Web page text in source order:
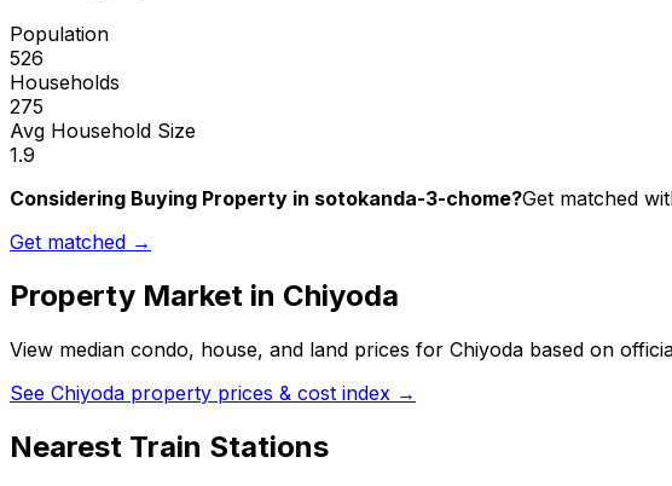
Population
526
Households
275
Avg Household Size
1.9
Considering Buying Property in sotokanda-3-chome?Get matched
Get matched →
Property Market in Chiyoda
View median condo, house, and land prices for Chiyoda based on
See Chiyoda property prices & cost index →
Nearest Train Stations